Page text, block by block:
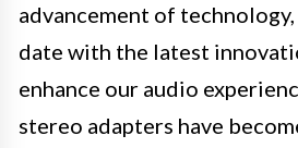
advancement of
date with the latest
enhance our audio
stereo adapters have